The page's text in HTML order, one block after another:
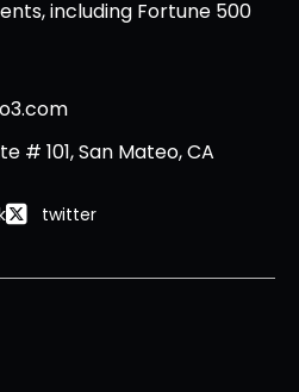
including Fortune 500
# 101, San Mateo, CA
twitter